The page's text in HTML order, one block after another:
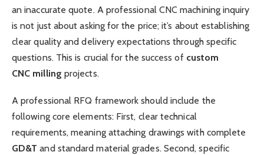
an inaccurate quote. A professional CNC machining inquiry
is not just about asking for the price; it’s about establishing
clear quality and delivery expectations through specific
questions. This is crucial for the success of custom
CNC milling projects.
A professional RFQ framework should include the
following core elements: First, clear technical
requirements, meaning attaching drawings with complete
GD&T ​ and standard material grades. Second, specific